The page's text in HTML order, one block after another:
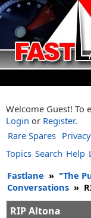
Welcome Guest! To
Login or Register.
Rare Spares
Topics Search Help
Fastlane » "The
Conversations »
RIP Altona